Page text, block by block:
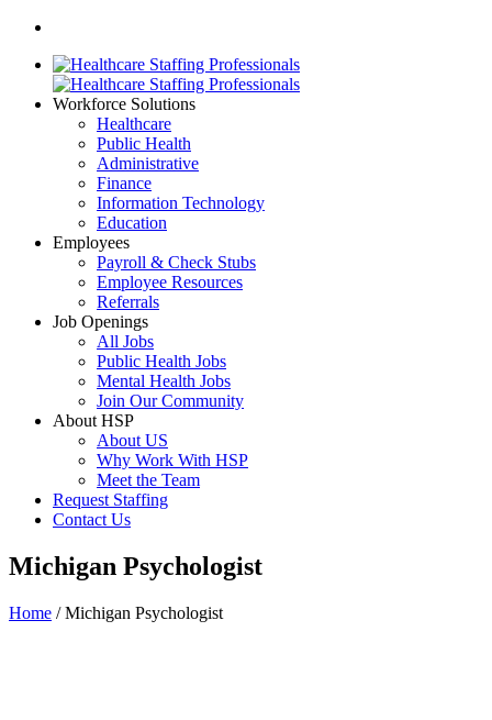
Workforce Solutions
Healthcare
Public Health
Administrative
Finance
Information Technology
Education
Employees
Payroll & Check Stubs
Employee Resources
Referrals
Job Openings
All Jobs
Public Health Jobs
Mental Health Jobs
Join Our Community
About HSP
About US
Why Work With HSP
Meet the Team
Request Staffing
Contact Us
Michigan Psychologist
Home / Michigan Psychologist